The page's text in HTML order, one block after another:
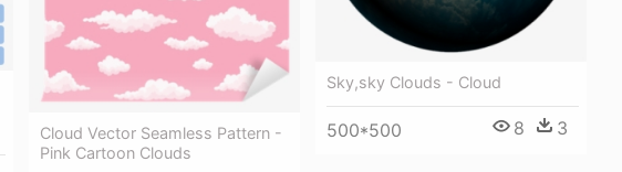
Sky,sky Clouds - Cloud
500*500 8 3
Cloud Vector Seamless Pattern -
Pink Cartoon Clouds